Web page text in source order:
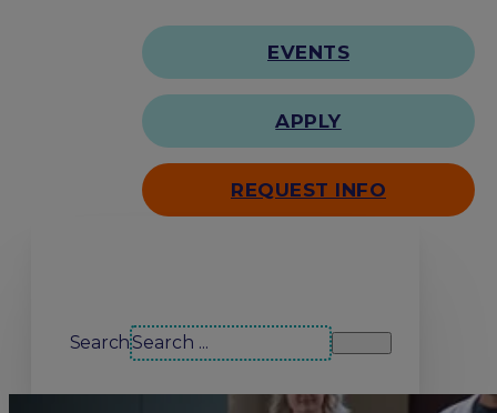
EVENTS
APPLY
REQUEST INFO
Search